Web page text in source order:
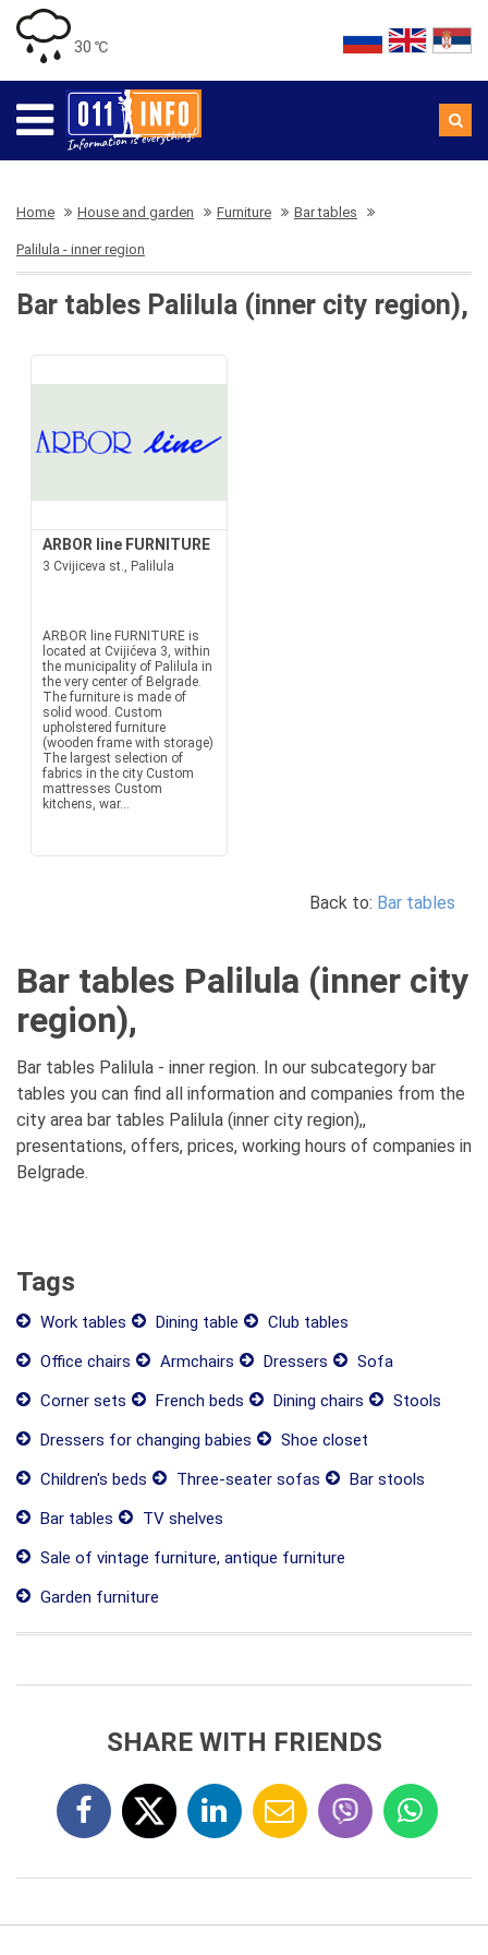
30 ℃
Home House and garden Furniture Bar tables
Palilula - inner region
Bar tables Palilula (inner city region),
ARBOR line FURNITURE
3 Cvijiceva st., Palilula
ARBOR line FURNITURE is
located at Cvijićeva 3, within
the municipality of Palilula in
the very center of Belgrade.
The furniture is made of
solid wood. Custom
upholstered furniture
(wooden frame with storage)
The largest selection of
fabrics in the city Custom
mattresses Custom
kitchens, war...
Back to: Bar tables
Bar tables Palilula (inner city
region),
Bar tables Palilula - inner region. In our subcategory bar
tables you can find all information and companies from the
city area bar tables Palilula (inner city region),,
presentations, offers, prices, working hours of companies in
Belgrade.
Tags
Work tables Dining table
Club tables
Office chairs
Armchairs Dressers
Sofa
Corner sets
French beds Dining chairs
Stools
Dressers for changing babies
Shoe closet
Children's beds
Three-seater sofas
Bar stools
Bar tables
TV shelves
Sale of vintage furniture, antique furniture
Garden furniture
SHARE WITH FRIENDS